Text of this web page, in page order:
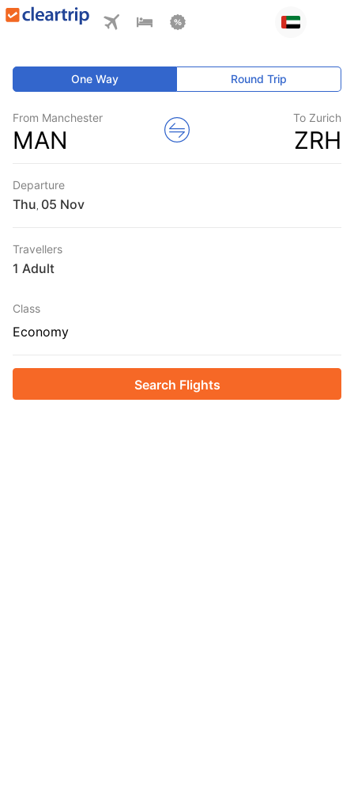
One Way Round Trip
From Manchester
MAN
To Zurich
ZRH
Departure
Thu
Travellers
1 Adult
Class
Economy